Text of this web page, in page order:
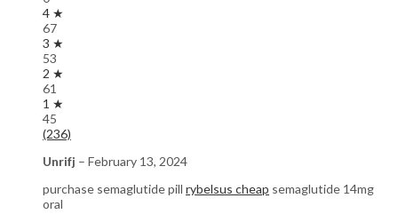
4 ★
67
3 ★
53
2 ★
61
1 ★
45
(236)
Unrifj – February 13, 2024
purchase semaglutide pill rybelsus cheap semaglutide 14mg
oral